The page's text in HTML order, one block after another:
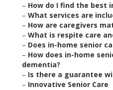
– How do I find the best
– What services are
– How are caregivers
– What is respite care
– Does in-home senior
– How does in-home
dementia?
– Is there a guarantee
– Innovative Senior Care